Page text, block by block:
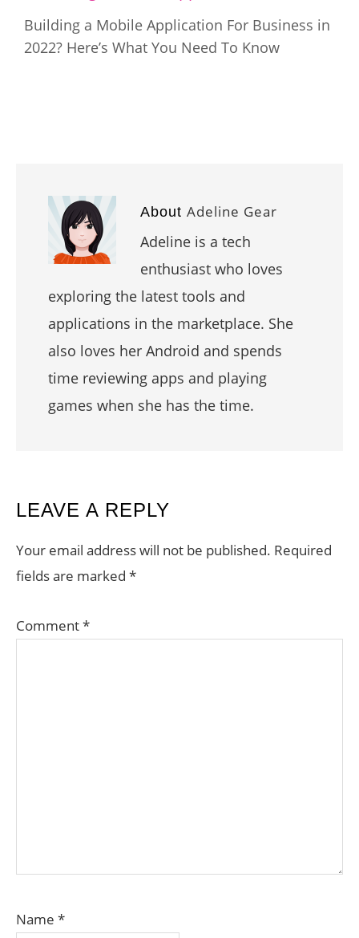
Building a Mobile Application For Business in
2022? Here’s What You Need To Know
About Adeline Gear
Adeline is a tech
enthusiast who loves
exploring the latest tools and
applications in the marketplace. She
also loves her Android and spends
time reviewing apps and playing
games when she has the time.
READER
INTERACTIONS
LEAVE A REPLY
Your email address will not be published. Required
fields are marked *
Comment*
Name *